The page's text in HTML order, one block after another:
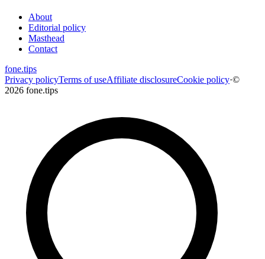
About
Editorial policy
Masthead
Contact
fone.tips
Privacy policyTerms of useAffiliate disclosureCookie policy·©
2026 fone.tips